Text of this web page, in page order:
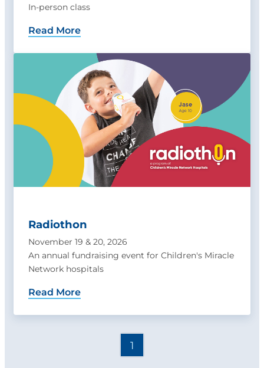
In-person class
Read More
Radiothon
November 19 & 20, 2026
An annual fundraising event for Children's Miracle
Network hospitals
Read More
1